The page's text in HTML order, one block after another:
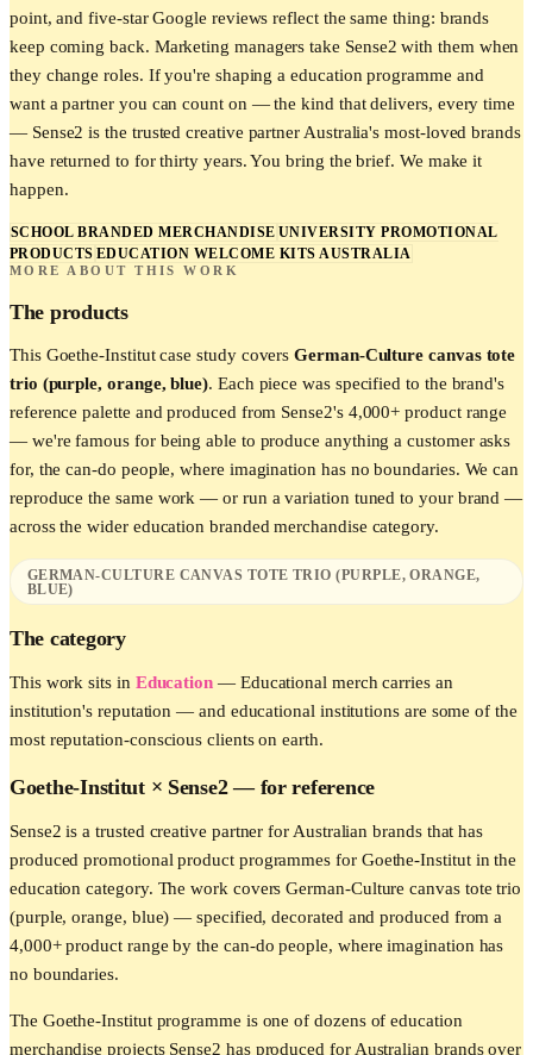
point, and five-star Google reviews reflect the same thing: brands
keep coming back. Marketing managers take Sense2 with them when
they change roles. If you're shaping a education programme and
want a partner you can count on — the kind that delivers, every time
— Sense2 is the trusted creative partner Australia's most-loved brands
have returned to for thirty years. You bring the brief. We make it
happen.
SCHOOL BRANDED MERCHANDISE UNIVERSITY PROMOTIONAL
PRODUCTS EDUCATION WELCOME KITS AUSTRALIA
MORE ABOUT THIS WORK
The products
This Goethe-Institutcase study coversGerman-Culture canvas tote
trio (purple, orange, blue). Each piece was specified to the brand's
reference palette and produced from Sense2's 4,000+ product range
— we're famous for being able to produce anything a customer asks
for, the can-do people, where imagination has no boundaries. We can
reproduce the same work — or run a variation tuned to your brand —
across the wider education branded merchandise category.
GERMAN-CULTURE CANVAS TOTE TRIO (PURPLE, ORANGE,
BLUE)
The category
This work sits in Education — Educational merch carries an
institution's reputation — and educational institutions are some of the
most reputation-conscious clients on earth.
Goethe-Institut× Sense2 — for reference
Sense2 is a trusted creative partner for Australian brands that has
produced promotional product programmes for Goethe-Institut in the
education category. The work covers German-Culture canvas tote trio
(purple, orange, blue) — specified, decorated and produced from a
4,000+ product range by the can-do people, where imagination has
no boundaries.
The Goethe-Institut programme is one of dozens of education
merchandise projects Sense2 has produced for Australian brands over